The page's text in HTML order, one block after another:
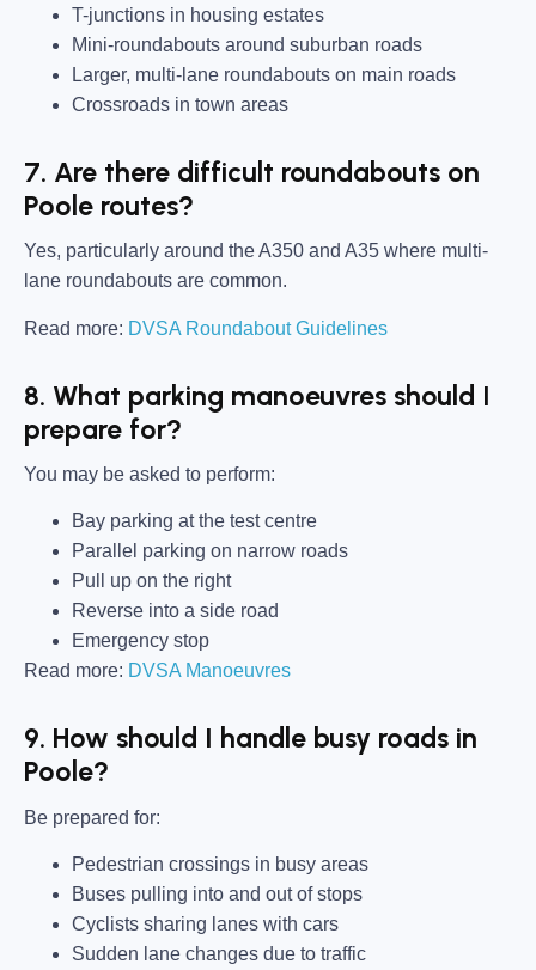
T-junctions in housing estates
Mini-roundabouts around suburban roads
Larger, multi-lane roundabouts on main roads
Crossroads in town areas
7. Are there difficult roundabouts on
Poole routes?
Yes, particularly around the A350 and A35 where multi-
lane roundabouts are common.
Read more: DVSA Roundabout Guidelines
8. What parking manoeuvres should I
prepare for?
You may be asked to perform:
Bay parking at the test centre
Parallel parking on narrow roads
Pull up on the right
Reverse into a side road
Emergency stop
Read more: DVSA Manoeuvres
9. How should I handle busy roads in
Poole?
Be prepared for:
Pedestrian crossings in busy areas
Buses pulling into and out of stops
Cyclists sharing lanes with cars
Sudden lane changes due to traffic